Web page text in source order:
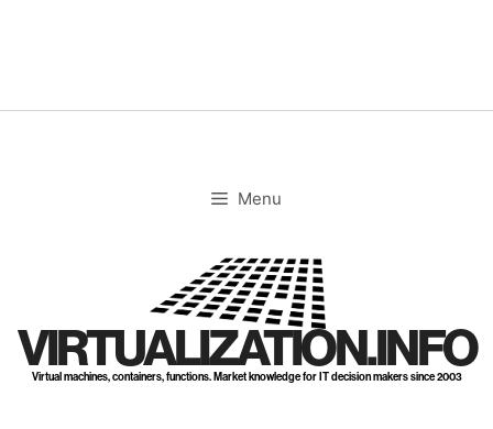
Menu
VIRTUALIZATION.INFO
Virtual machines, containers, functions. Market knowledge for IT decision makers since 2003